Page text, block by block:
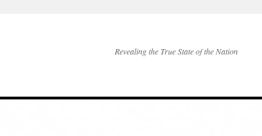
Revealing the True State of the Nation